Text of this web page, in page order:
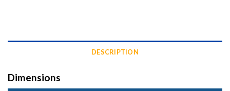
DESCRIPTION
Dimensions